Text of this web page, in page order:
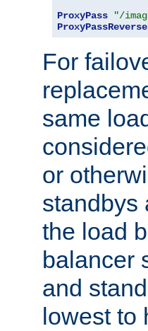
ProxyPass
"/
ProxyPassReverse
For
same
or
standbys
the load
balancer
and
lowest to